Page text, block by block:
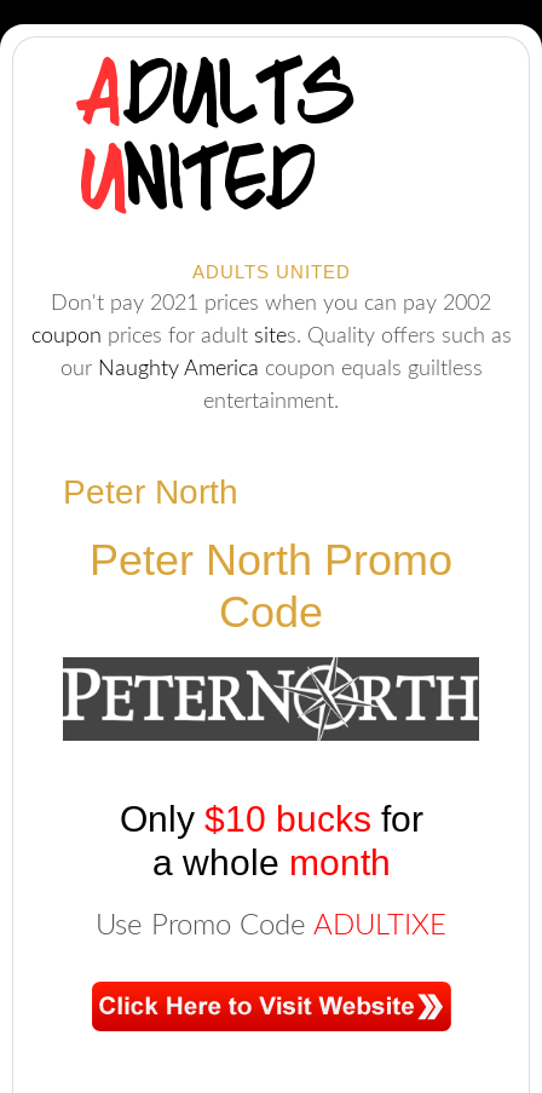
ADULTS UNITED
Don't pay 2021 prices when you can pay 2002
coupon prices for adult sites. Quality offers such as
our Naughty America coupon equals guiltless
entertainment.
Peter North
Peter North Promo
Code
Only $10 bucks for
a whole month
Use Promo Code ADULTIXE